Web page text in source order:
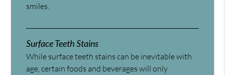
smiles.
Surface Teeth Stains
While surface teeth stains can be inevitable with
age, certain foods and beverages will only